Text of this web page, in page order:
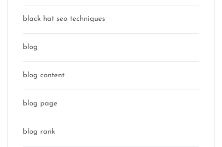
black hat seo techniques
blog
blog content
blog page
blog rank